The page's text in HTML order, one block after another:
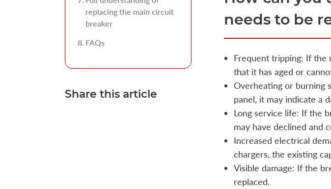
replacing the main circuit
breaker
FAQs
Share this article
needs to be
Frequent tripping: If the
that it has aged or
Overheating or burning
panel, it may indicate a
Long service life: If the
may have declined and
Increased electrical
chargers, the existing
Visible damage: If the
replaced.